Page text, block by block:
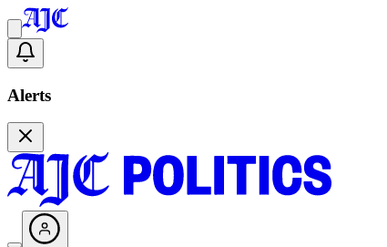
Alerts